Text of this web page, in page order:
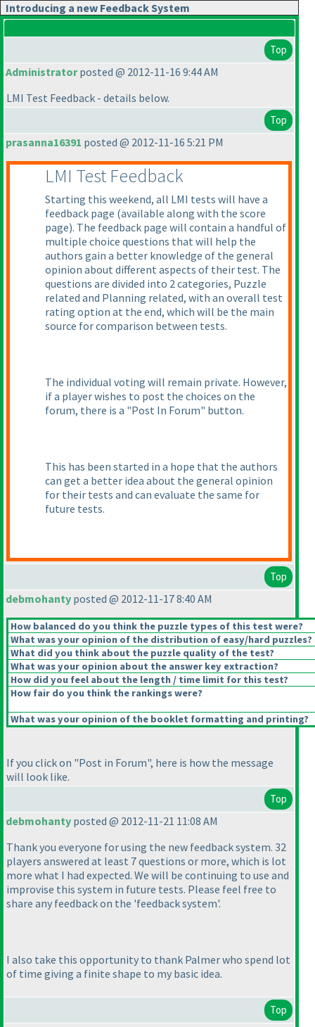
Introducing a new Feedback System
Top
Administratorposted @ 2012-11-16 9:44 AM
LMI Test Feedback - details below.
Top
prasanna16391 posted @ 2012-11-16 5:21 PM
LMI Test Feedback
Starting this weekend, all LMI tests will have a
feedback page (available along with the score
page). The feedback page will contain a handful of
multiple choice questions that will help the
authors gain a better knowledge of the general
opinion about different aspects of their test. The
questions are divided into 2 categories, Puzzle
related and Planning related, with an overall test
rating option at the end, which will be the main
source for comparison between tests.
The individual voting will remain private. However,
if a player wishes to post the choices on the
forum, there is a "Post In Forum" button.
This has been started in a hope that the authors
can get a better idea about the general opinion
for their tests and can evaluate the same for
future tests.
Top
debmohanty posted @ 2012-11-17 8:40 AM
How balanced do you think the puzzle types of this test were?
What was your opinion of the distribution of easy/hard puzzles?
What did you think about the puzzle quality of the test?
What was your opinion about the answer key extraction?
How did you feel about the length / time limit for this test?
How fair do you think the rankings were?
What was your opinion of the booklet formatting and printing?
If you click on "Post in Forum", here is how the message
will look like.
Top
debmohanty posted @ 2012-11-21 11:08 AM
Thank you everyone for using the new feedback system. 32
players answered at least 7 questions or more, which is lot
more what I had expected. We will be continuing to use and
improvise this system in future tests. Please feel free to
share any feedback on the 'feedback system'.
I also take this opportunity to thank Palmer who spend lot
of time giving a finite shape to my basic idea.
Top